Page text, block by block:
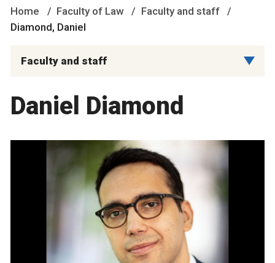
Home Faculty of Law
Faculty and staff
Diamond, Daniel
Faculty and staff
Daniel Diamond